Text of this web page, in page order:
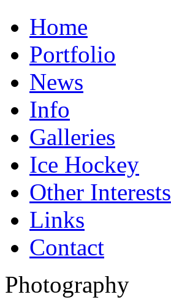
Home
Portfolio
News
Info
Galleries
Ice Hockey
Other Interests
Links
Contact
Photography